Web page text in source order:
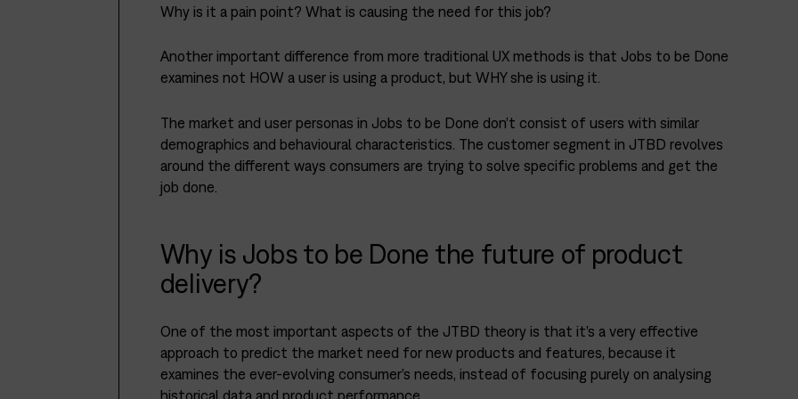
Why is it a pain point? What is causing the need for this job?
Another important difference from more traditional UX methods is that Jobs to be Done
examines not HOW a user is using a product, but WHY she is using it.
The market and user personas in Jobs to be Done don’t consist of users with similar
demographics and behavioural characteristics. The customer segment in JTBD revolves
around the different ways consumers are trying to solve specific problems and get the
job done.
Why is Jobs to be Done the future of product
delivery?
One of the most important aspects of the JTBD theory is that it’s a very effective
approach to predict the market need for new products and features, because it
examines the ever-evolving consumer’s needs, instead of focusing purely on analysing